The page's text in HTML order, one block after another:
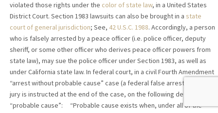
violated those rights under the color of state law, in a United States
District Court. Section 1983 lawsuits can also be brought in a state
court of general jurisdiction; See, 42 U.S.C. 1988. Accordingly, a person
who is falsely arrested by a peace officer (i.e. police officer, deputy
sheriff, or some other officer who derives peace officer powers from
state law), may sue the police officer under Section 1983, as well as
under California state law. In federal court, in a civil Fourth Amendment
“arrest without probable cause” case (a federal false arrest case), the
jury is instructed at the end of the case, on the following definition of
“probable cause”: “Probable cause exists when, under all of the